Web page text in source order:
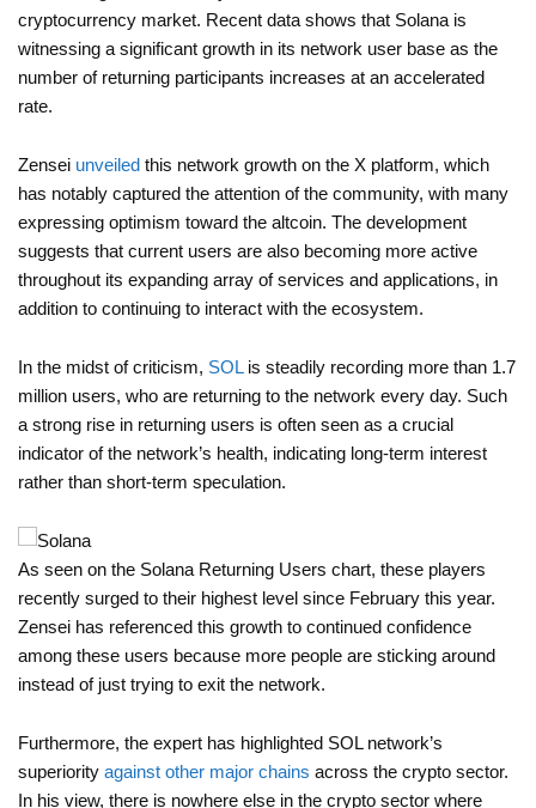
cryptocurrency market. Recent data shows that Solana is
witnessing a significant growth in its network user base as the
number of returning participants increases at an accelerated
rate.
Zensei unveiled this network growth on the X platform, which
has notably captured the attention of the community, with many
expressing optimism toward the altcoin. The development
suggests that current users are also becoming more active
throughout its expanding array of services and applications, in
addition to continuing to interact with the ecosystem.
In the midst of criticism, SOL is steadily recording more than 1.7
million users, who are returning to the network every day. Such
a strong rise in returning users is often seen as a crucial
indicator of the network’s health, indicating long-term interest
rather than short-term speculation.
As seen on the Solana Returning Users chart, these players
recently surged to their highest level since February this year.
Zensei has referenced this growth to continued confidence
among these users because more people are sticking around
instead of just trying to exit the network.
Furthermore, the expert has highlighted SOL network’s
superiority against other major chains across the crypto sector.
In his view, there is nowhere else in the crypto sector where